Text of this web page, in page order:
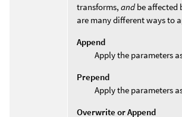
transforms, andbe affected
are many different ways to
Append
Apply the parameters
Prepend
Apply the parameters
Overwrite or Append